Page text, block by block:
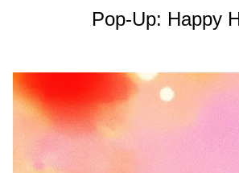
Pop-Up: Happy